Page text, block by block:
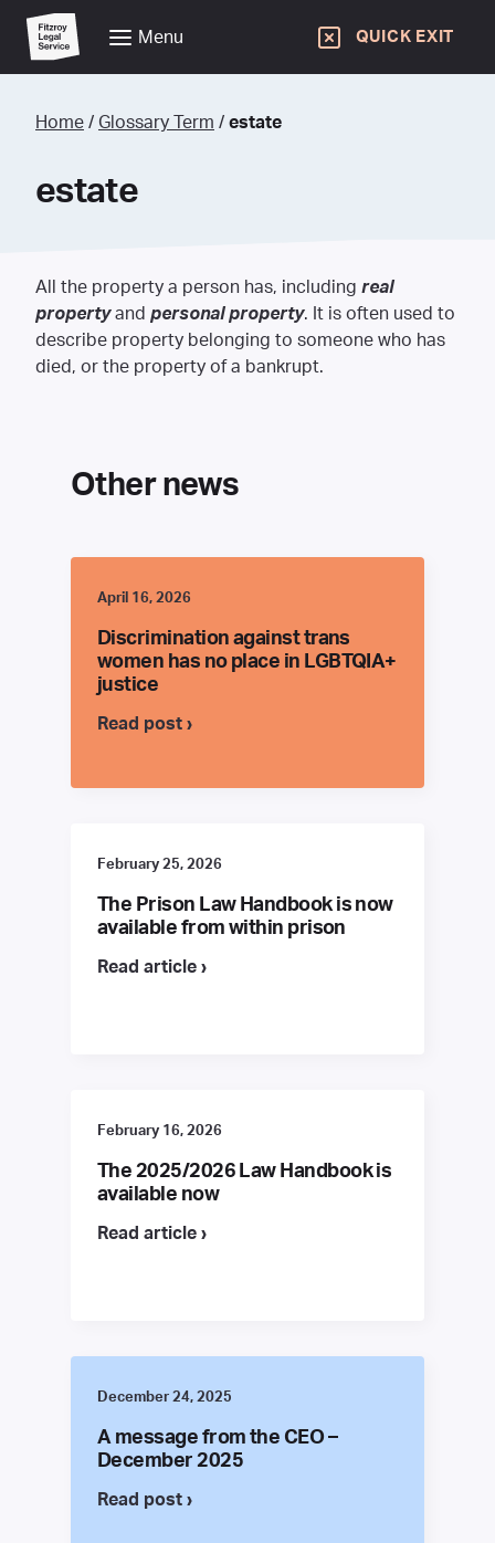
Menu QUICK EXIT
Home / Glossary Term / estate
estate
All the property a person has, including real
propertyand personal property. It is often used to
describe property belonging to someone who has
died, or the property of a bankrupt.
Other news
April 16, 2026
Discrimination against trans
women has no place in LGBTQIA+
justice
Read post ›
February 25, 2026
The Prison Law Handbook is now
available from within prison
Read article ›
February 16, 2026
The 2025/2026 Law Handbook is
available now
Read article ›
December 24, 2025
A message from the CEO –
December 2025
Read post ›